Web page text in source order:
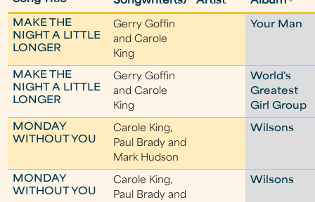
MAKE THE
NIGHT A LITTLE
LONGER
Gerry Goffin
and Carole
King
Your Man
MAKE THE
NIGHT A LITTLE
LONGER
Gerry Goffin
and Carole
King
World's
Greatest
Girl Group
MONDAY
WITHOUT YOU
Carole King,
Paul Brady and
Mark Hudson
Wilsons
MONDAY
WITHOUT YOU
Carole King,
Paul Brady and
Wilsons